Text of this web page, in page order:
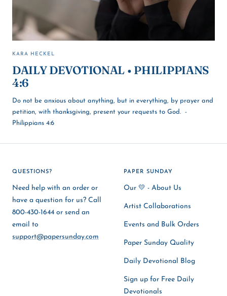
KARA HECKEL
DAILY DEVOTIONAL • PHILIPPIANS
4:6
Do not be anxious about anything, but in everything, by prayer and
petition, with thanksgiving, present your requests to God. -
Philippians 4:6
QUESTIONS?
Need help with an order or
have a question for us? Call
800-430-1644 or send an
email to
support@papersunday.com
PAPER SUNDAY
Our 💛 - About Us
Artist Collaborations
Events and Bulk Orders
Paper Sunday Quality
Daily Devotional Blog
Sign up for Free Daily
Devotionals